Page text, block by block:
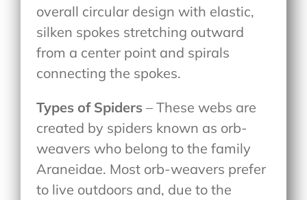
overall circular design with elastic,
silken spokes stretching outward
from a center point and spirals
connecting the spokes.
Types of Spiders – These webs are
created by spiders known as orb-
weavers who belong to the family
Araneidae. Most orb-weavers prefer
to live outdoors and, due to the